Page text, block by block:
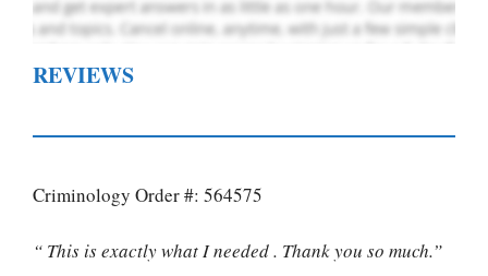
REVIEWS
Criminology Order #: 564575
“ This is exactly what I needed . Thank you so much.”